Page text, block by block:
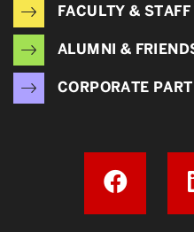
FACULTY & STAFF
ALUMNI &
CORPORATE